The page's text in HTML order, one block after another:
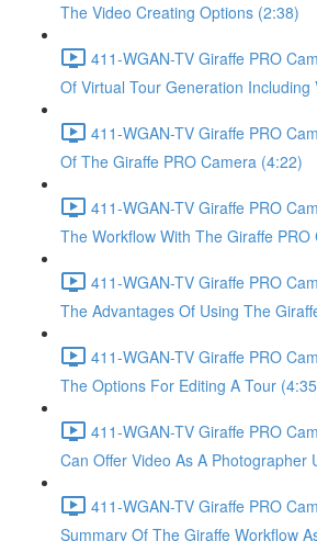
The Video Creating Options (2:38)
411-WGAN-TV Giraffe PRO
Of Virtual Tour Generation Including
411-WGAN-TV Giraffe PRO
Of The Giraffe PRO Camera (4:22)
411-WGAN-TV Giraffe PRO
The Workflow With The Giraffe PRO
411-WGAN-TV Giraffe PRO
The Advantages Of Using The
411-WGAN-TV Giraffe PRO
The Options For Editing A Tour
411-WGAN-TV Giraffe PRO
Can Offer Video As A Photographer
411-WGAN-TV Giraffe PRO
Summary Of The Giraffe Workflow